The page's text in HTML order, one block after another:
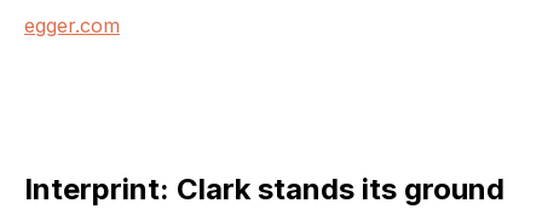
egger.com
Interprint: Clark stands its ground